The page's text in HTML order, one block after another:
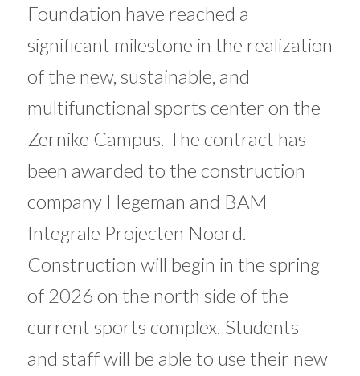
Foundation have reached a
significant milestone in the realization
of the new, sustainable, and
multifunctional sports center on the
Zernike Campus. The contract has
been awarded to the construction
company Hegeman and BAM
Integrale Projecten Noord.
Construction will begin in the spring
of 2026 on the north side of the
current sports complex. Students
and staff will be able to use their new